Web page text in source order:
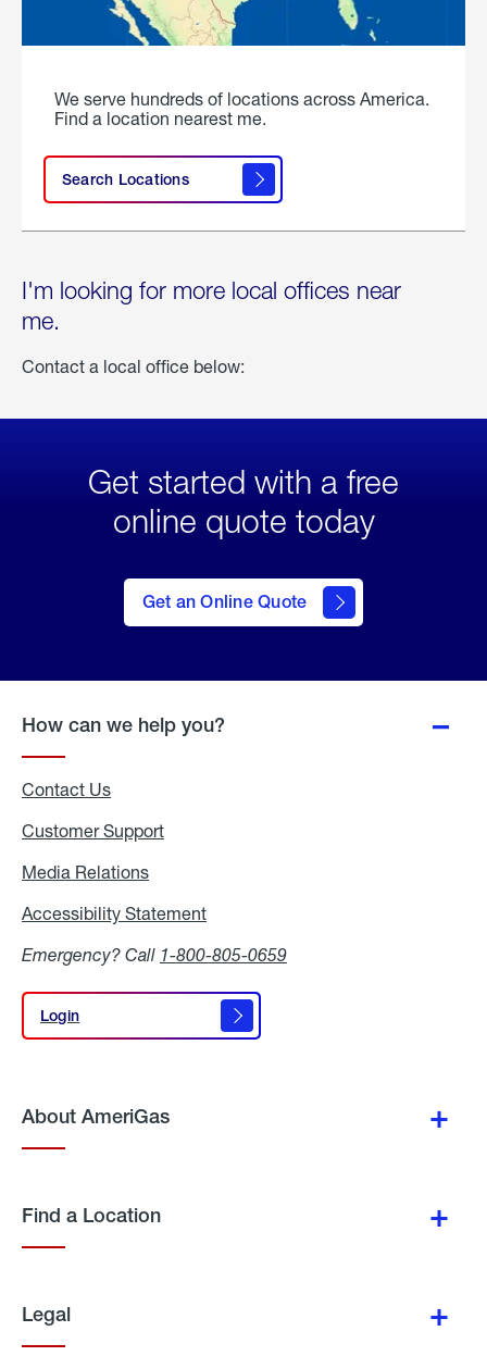
We serve hundreds of locations across America.
Find a location nearest me.
Search Locations
I'm looking for more local offices near
me.
Contact a local office below:
Get started with a free
online quote today
Get an Online Quote
to Get
an
Online
How can we help you?
Contact Us
Customer Support
Media Relations
Accessibility Statement
Emergency? Call 1-800-805-0659
Login
Login
About AmeriGas
Find a Location
Legal